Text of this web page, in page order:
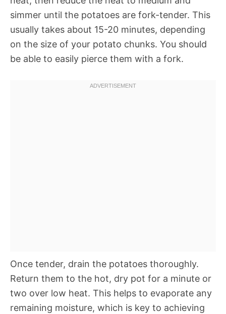
simmer until the potatoes are fork-tender. This
usually takes about 15-20 minutes, depending
on the size of your potato chunks. You should
be able to easily pierce them with a fork.
Once tender, drain the potatoes thoroughly.
Return them to the hot, dry pot for a minute or
two over low heat. This helps to evaporate any
remaining moisture, which is key to achieving